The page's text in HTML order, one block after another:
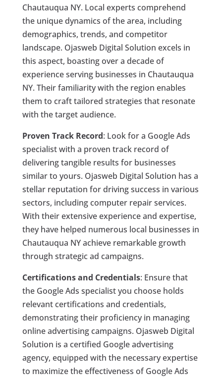
Chautauqua NY. Local experts comprehend
the unique dynamics of the area, including
demographics, trends, and competitor
landscape. Ojasweb Digital Solution excels in
this aspect, boasting over a decade of
experience serving businesses in Chautauqua
NY. Their familiarity with the region enables
them to craft tailored strategies that resonate
with the target audience.
Proven Track Record: Look for a Google Ads
specialist with a proven track record of
delivering tangible results for businesses
similar to yours. Ojasweb Digital Solution has a
stellar reputation for driving success in various
sectors, including computer repair services.
With their extensive experience and expertise,
they have helped numerous local businesses in
Chautauqua NY achieve remarkable growth
through strategic ad campaigns.
Certifications and Credentials: Ensure that
the Google Ads specialist you choose holds
relevant certifications and credentials,
demonstrating their proficiency in managing
online advertising campaigns. Ojasweb Digital
Solution is a certified Google advertising
agency, equipped with the necessary expertise
to maximize the effectiveness of Google Ads